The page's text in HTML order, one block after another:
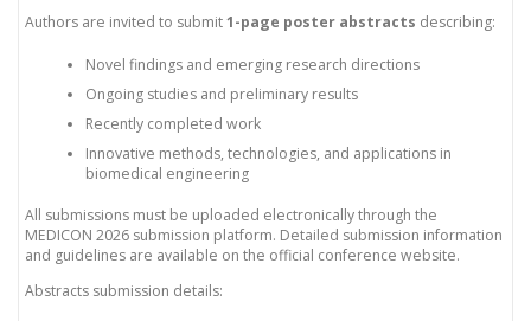
Authors are invited to submit1-page poster abstracts describing:
Novel findings and emerging research directions
Ongoing studies and preliminary results
Recently completed work
Innovative methods, technologies, and applications in
biomedical engineering
All submissions must be uploaded electronically through the
MEDICON 2026 submission platform. Detailed submission information
and guidelines are available on the official conference website.
Abstracts submission details: